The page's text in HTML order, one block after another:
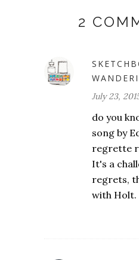
2
July 23,
do you
song by
regrette
It's a
regrets,
with Holt.